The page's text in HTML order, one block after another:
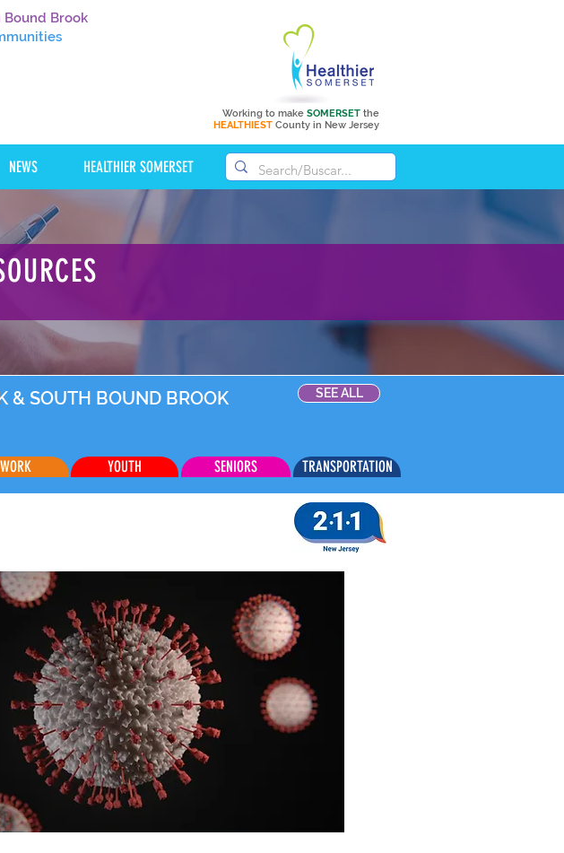
Bound Brook
Working to make SOMERSET the
HEALTHIEST County in New Jersey
NEWS HEALTHIER SOMERSET
& SOUTH BOUND BROOK SEE ALL
WORK YOUTH SENIORS TRANSPORTATION